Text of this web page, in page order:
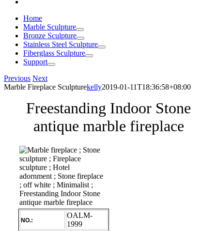
Home
Marble Sculpture
Bronze Sculpture
Stainless Steel Sculpture
Fiberglass Sculpture
Support
Previous Next
Marble Fireplace Sculpturekelly2019-01-11T18:36:58+08:00
Freestanding Indoor Stone
antique marble fireplace
NO.:
OALM-
1999